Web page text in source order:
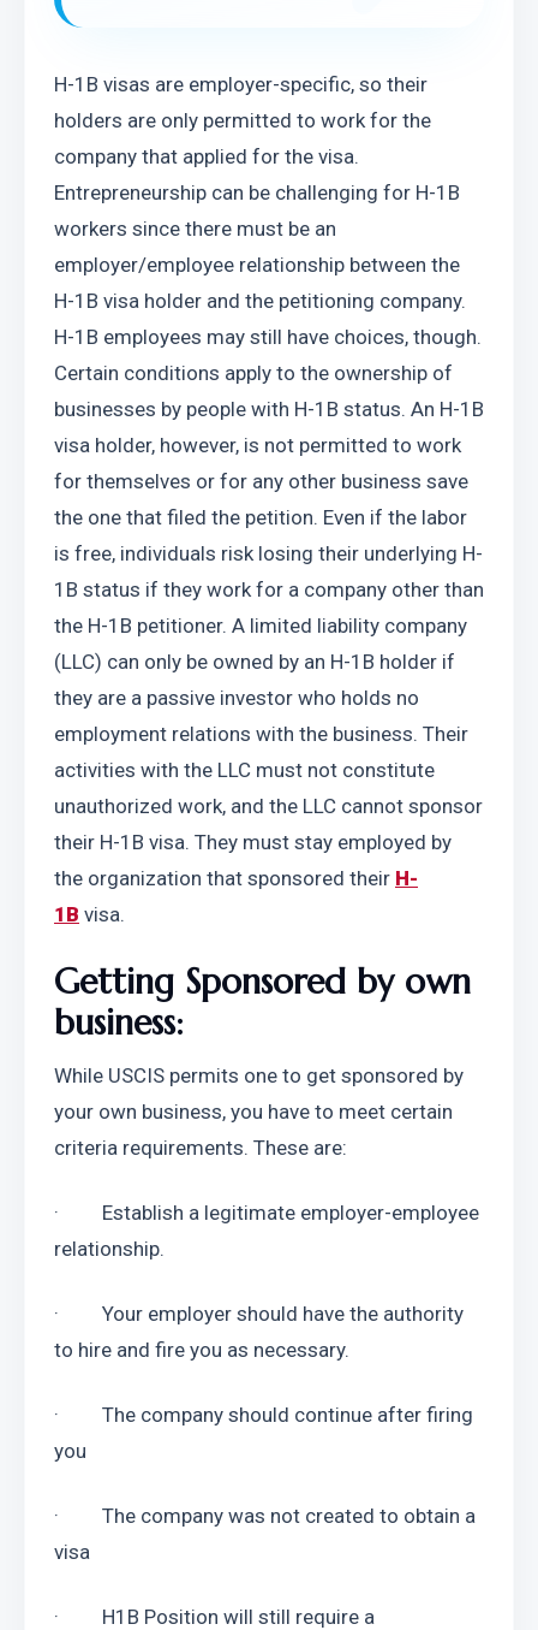
H-1B visas are employer-specific, so their
holders are only permitted to work for the
company that applied for the visa.
Entrepreneurship can be challenging for H-1B
workers since there must be an
employer/employee relationship between the
H-1B visa holder and the petitioning company.
H-1B employees may still have choices, though.
Certain conditions apply to the ownership of
businesses by people with H-1B status. An H-1B
visa holder, however, is not permitted to work
for themselves or for any other business save
the one that filed the petition. Even if the labor
is free, individuals risk losing their underlying H-
1B status if they work for a company other than
the H-1B petitioner. A limited liability company
(LLC) can only be owned by an H-1B holder if
they are a passive investor who holds no
employment relations with the business. Their
activities with the LLC must not constitute
unauthorized work, and the LLC cannot sponsor
their H-1B visa. They must stay employed by
the organization that sponsored their H-
1B visa.
Getting Sponsored by own
business:
While USCIS permits one to get sponsored by
your own business, you have to meet certain
criteria requirements. These are:
·         Establish a legitimate employer-employee
relationship.
·         Your employer should have the authority
to hire and fire you as necessary.
·         The company should continue after firing
you
·         The company was not created to obtain a
visa
·         H1B Position will still require a